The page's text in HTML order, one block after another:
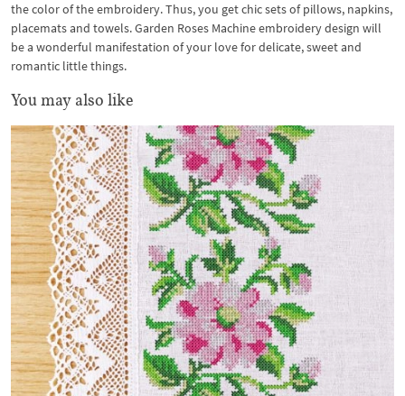
the color of the embroidery. Thus, you get chic sets of pillows, napkins,
placemats and towels. Garden Roses Machine embroidery design will
be a wonderful manifestation of your love for delicate, sweet and
romantic little things.
You may also like